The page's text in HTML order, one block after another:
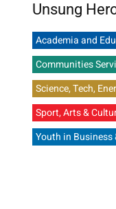
Unsung
Academia and
Communities
Science, Tech,
Sport, Arts &
Youth in